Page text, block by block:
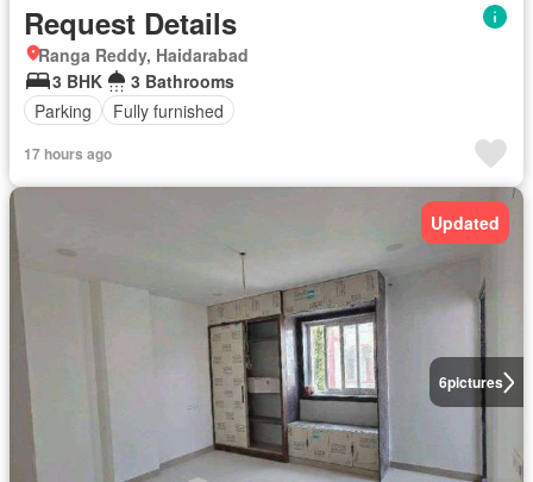
Request Details
Ranga Reddy, Haidarabad
3 BHK
3 Bathrooms
Parking
Fully furnished
17 hours ago
6pictures
Updated